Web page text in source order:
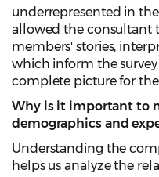
underrepresented in the
allowed the consultant
members' stories,
which inform the
complete picture for
Why is it important to
demographics and
Understanding the
helps us analyze the